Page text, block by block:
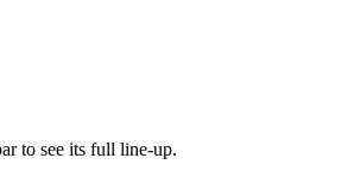
to see its full line-up.